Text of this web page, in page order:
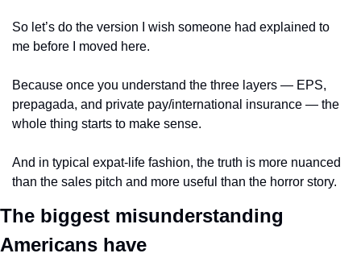
So let’s do the version I wish someone had explained to
me before I moved here.
Because once you understand the three layers — EPS,
prepagada, and private pay/international insurance — the
whole thing starts to make sense.
And in typical expat-life fashion, the truth is more nuanced
than the sales pitch and more useful than the horror story.
The biggest misunderstanding
Americans have